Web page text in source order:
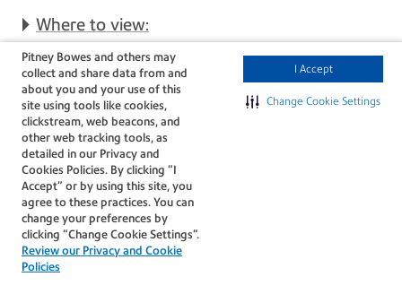
Pitney Bowes and others may
collect and share data from and
about you and your use of this
site using tools like cookies,
clickstream, web beacons, and
other web tracking tools, as
detailed in our Privacy and
Cookies Policies. By clicking “I
Accept” or by using this site, you
agree to these practices. You can
change your preferences by
clicking “Change Cookie Settings".
Review our Privacy and Cookie
Policies
I Accept
Change Cookie Settings
Where to view:
Search for
multiple orders at
once
ShipAccel now lets you
enter multiple order
numbers in a single search
using a comma-separated
field, saving time and
making order management